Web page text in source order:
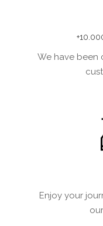
We have been
Enjoy your